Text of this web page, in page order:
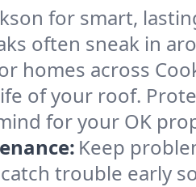
for smart,
often sneak in
homes across
of your roof.
for your OK
Keep
trouble early